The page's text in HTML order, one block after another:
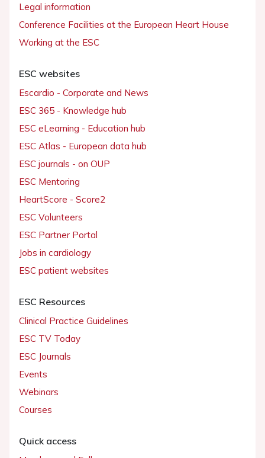
Legal information
Conference Facilities at the European Heart House
Working at the ESC
ESC websites
Escardio - Corporate and News
ESC 365 - Knowledge hub
ESC eLearning - Education hub
ESC Atlas - European data hub
ESC journals - on OUP
ESC Mentoring
HeartScore - Score2
ESC Volunteers
ESC Partner Portal
Jobs in cardiology
ESC patient websites
ESC Resources
Clinical Practice Guidelines
ESC TV Today
ESC Journals
Events
Webinars
Courses
Quick access